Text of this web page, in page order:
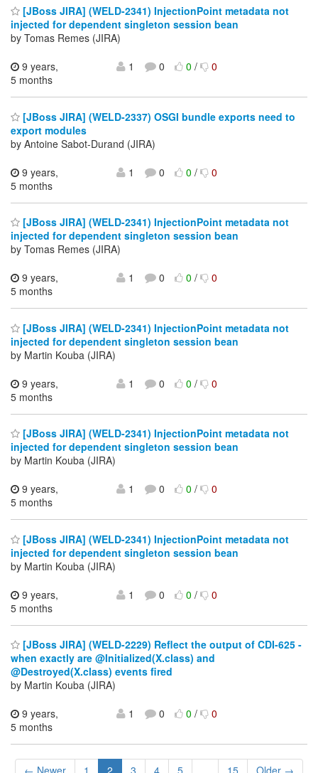
[JBoss JIRA] (WELD-2341) InjectionPoint metadata not
injected for dependent singleton session bean
by Tomas Remes (JIRA)
9 years,
5 months
1 0 0/ 0
[JBoss JIRA] (WELD-2337) OSGI bundle exports need to
export modules
by Antoine Sabot-Durand (JIRA)
9 years,
5 months
1 0 0/ 0
[JBoss JIRA] (WELD-2341) InjectionPoint metadata not
injected for dependent singleton session bean
by Tomas Remes (JIRA)
9 years,
5 months
1 0 0/ 0
[JBoss JIRA] (WELD-2341) InjectionPoint metadata not
injected for dependent singleton session bean
by Martin Kouba (JIRA)
9 years,
5 months
1 0 0/ 0
[JBoss JIRA] (WELD-2341) InjectionPoint metadata not
injected for dependent singleton session bean
by Martin Kouba (JIRA)
9 years,
5 months
1 0 0/ 0
[JBoss JIRA] (WELD-2341) InjectionPoint metadata not
injected for dependent singleton session bean
by Martin Kouba (JIRA)
9 years,
5 months
1 0 0/ 0
[JBoss JIRA] (WELD-2229) Reflect the output of CDI-625 -
when exactly are @Initialized(X.class) and
@Destroyed(X.class) events fired
by Martin Kouba (JIRA)
9 years,
5 months
1 0 0/ 0